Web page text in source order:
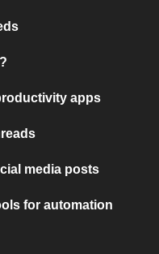
apps
media posts
for automation